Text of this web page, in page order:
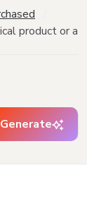
product or a
Generate